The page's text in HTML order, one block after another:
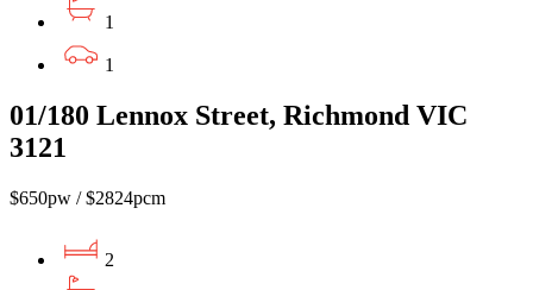
1
1
01/180 Lennox Street, Richmond VIC
3121
$650pw / $2824pcm
2